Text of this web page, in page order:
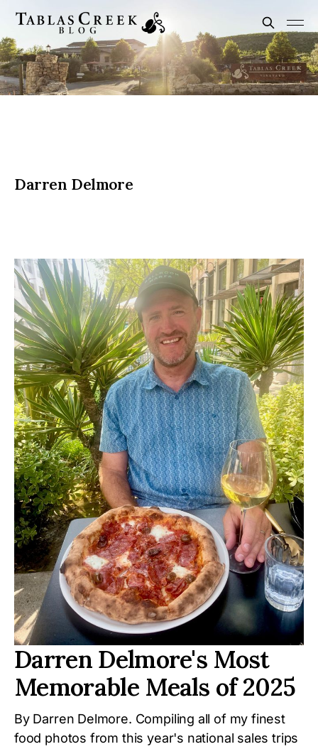
Darren Delmore
Darren Delmore's Most
Memorable Meals of 2025
By Darren Delmore. Compiling all of my finest
food photos from this year's national sales trips